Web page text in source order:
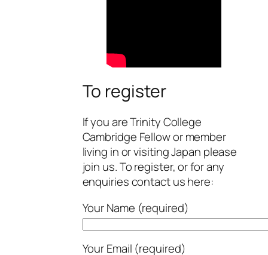
To register
If you are Trinity College
Cambridge Fellow or member
living in or visiting Japan please
join us. To register, or for any
enquiries contact us here:
Your Name (required)
Your Email (required)